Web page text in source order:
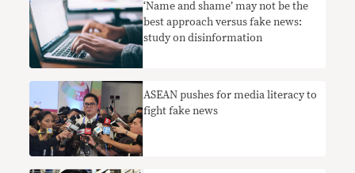
‘Name and shame’ may not be the
best approach versus fake news:
study on disinformation
​ASEAN pushes for media literacy to
fight fake news